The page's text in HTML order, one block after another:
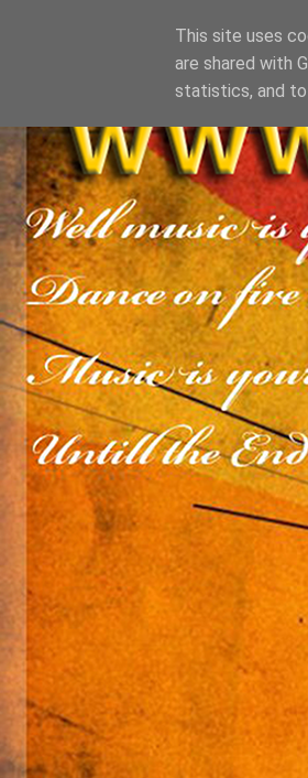
This site uses
are shared with
statistics, and